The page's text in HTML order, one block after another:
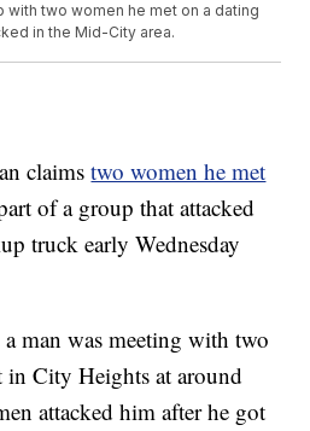
with two women he met on a dating
in the Mid-City area.
claimstwo women he met
of a group that attacked
truck early Wednesday
man was meeting with two
in City Heights at around
attacked him after he got